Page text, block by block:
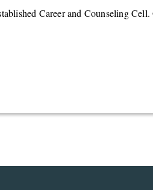
Career and Counseling